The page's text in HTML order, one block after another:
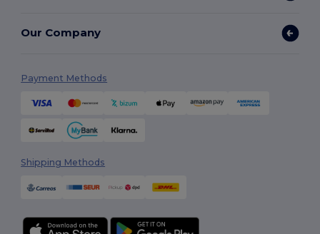
Our Company
Payment Methods
Shipping Methods